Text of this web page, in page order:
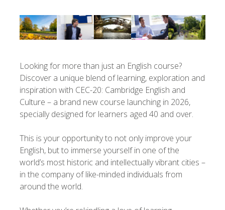
Looking for more than just an English course?
Discover a unique blend of learning, exploration and
inspiration with CEC-20: Cambridge English and
Culture – a brand new course launching in 2026,
specially designed for learners aged 40 and over.
This is your opportunity to not only improve your
English, but to immerse yourself in one of the
world’s most historic and intellectually vibrant cities –
in the company of like-minded individuals from
around the world.